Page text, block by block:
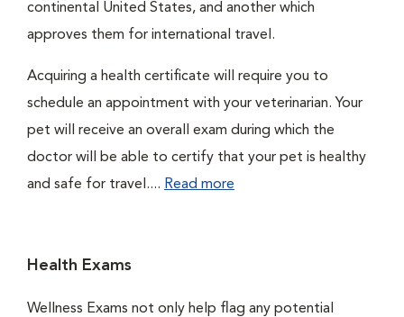
continental United States, and another which
approves them for international travel.
Acquiring a health certificate will require you to
schedule an appointment with your veterinarian. Your
pet will receive an overall exam during which the
doctor will be able to certify that your pet is healthy
and safe for travel.... Read more
Health Exams
Wellness Exams not only help flag any potential